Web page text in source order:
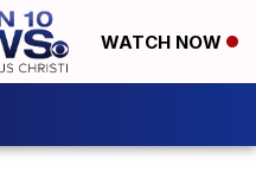
WATCH NOW